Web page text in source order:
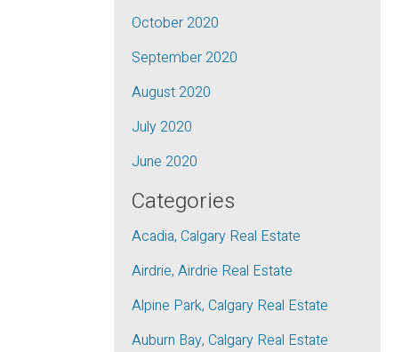
October 2020
September 2020
August 2020
July 2020
June 2020
Categories
Acadia, Calgary Real Estate
Airdrie, Airdrie Real Estate
Alpine Park, Calgary Real Estate
Auburn Bay, Calgary Real Estate